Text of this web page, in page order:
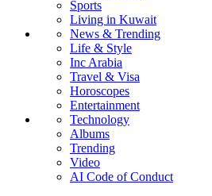
Sports
Living in Kuwait
News & Trending
Life & Style
Inc Arabia
Travel & Visa
Horoscopes
Entertainment
Technology
Albums
Trending
Video
AI Code of Conduct